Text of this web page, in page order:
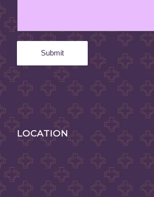
LOCATION